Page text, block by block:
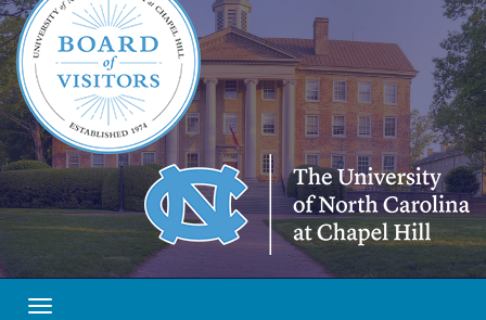
main
content
Toggle navigation